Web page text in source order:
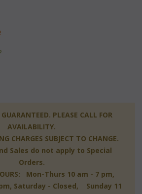
PLEASE CALL FOR
AVAILABILITY.
CHARGES SUBJECT TO CHANGE.
Sales do not apply to Special
Orders.
Mon-Thurs 10 am - 7 pm,
Saturday - Closed, Sunday 11